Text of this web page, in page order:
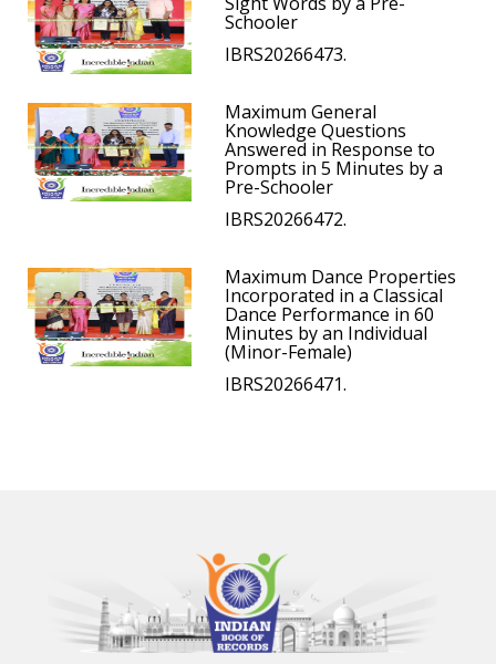
Schooler
IBRS20266473.
Maximum General
Knowledge Questions
Answered in Response to
Prompts in 5 Minutes by a
Pre-Schooler
IBRS20266472.
Maximum Dance Properties
Incorporated in a Classical
Dance Performance in 60
Minutes by an Individual
(Minor-Female)
IBRS20266471.